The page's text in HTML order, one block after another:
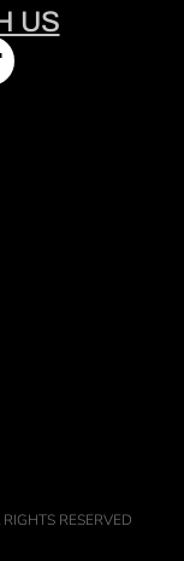
US
RESERVED